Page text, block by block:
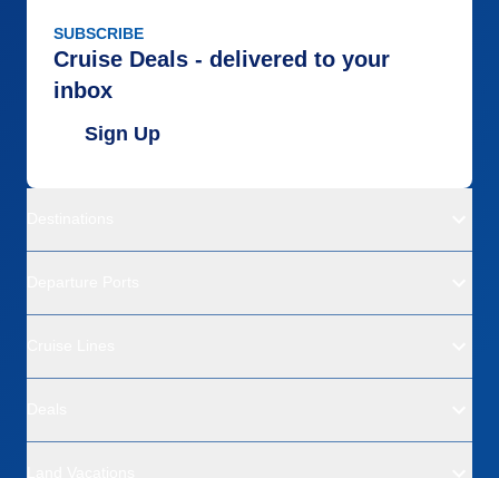
SUBSCRIBE
Cruise Deals - delivered to your
inbox
Sign Up